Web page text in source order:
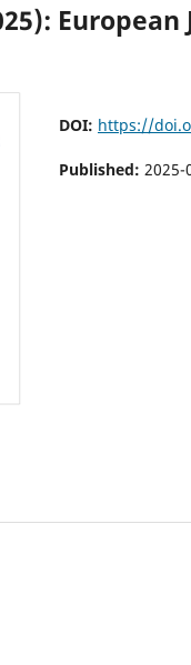
DOI: https://
Published: 2025-